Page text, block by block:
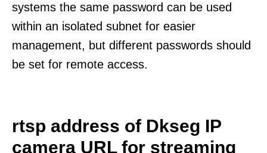
systems the same password can be used
within an isolated subnet for easier
management, but different passwords should
be set for remote access.
rtsp address of Dkseg IP
camera URL for streaming